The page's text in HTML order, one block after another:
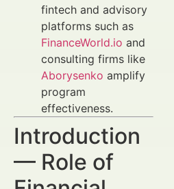
fintech and advisory
platforms such as
FinanceWorld.io and
consulting firms like
Aborysenko amplify
program
effectiveness.
Introduction
— Role of